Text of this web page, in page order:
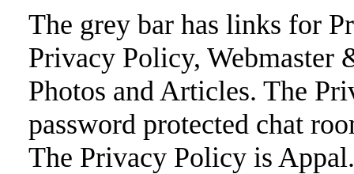
The grey bar has links for
Privacy Policy, Webmaster
Photos and Articles. The
password protected chat
The Privacy Policy is